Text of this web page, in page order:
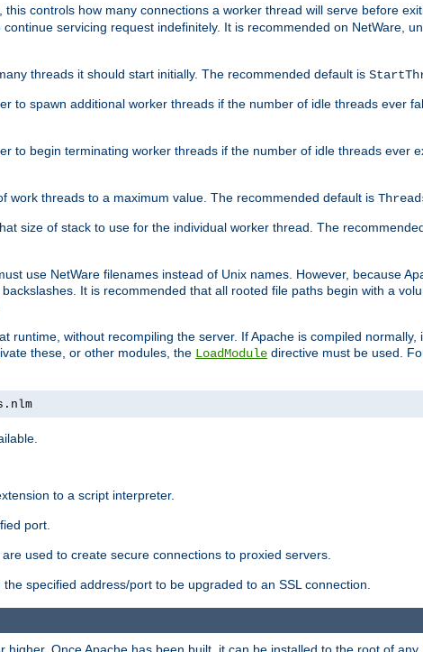
this controls how many connections a worker thread will serve before
servicing request indefinitely. It is recommended on NetWare,
threads it should start initially. The recommended default is
to spawn additional worker threads if the number of idle threads ever
to begin terminating worker threads if the number of idle threads ever
work threads to a maximum value. The recommended default is
size of stack to use for the individual worker thread. The
use NetWare filenames instead of Unix names. However, because
It is recommended that all rooted file paths begin with a
runtime, without recompiling the server. If Apache is compiled
these, or other modules, the LoadModule directive must be used.
to a script interpreter.
port.
used to create secure connections to proxied servers.
specified address/port to be upgraded to an SSL connection.
Once Apache has been built, it can be installed to the root of